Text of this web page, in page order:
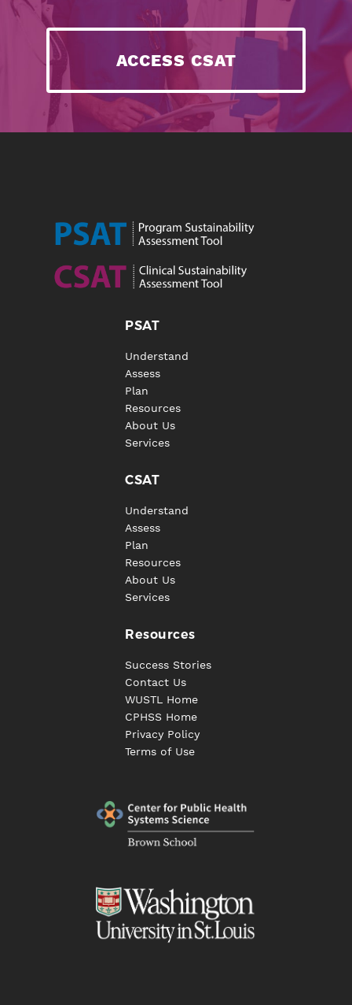
ACCESS CSAT
PSAT
Understand
Assess
Plan
Resources
About Us
Services
CSAT
Understand
Assess
Plan
Resources
About Us
Services
Resources
Success Stories
Contact Us
WUSTL Home
CPHSS Home
Privacy Policy
Terms of Use